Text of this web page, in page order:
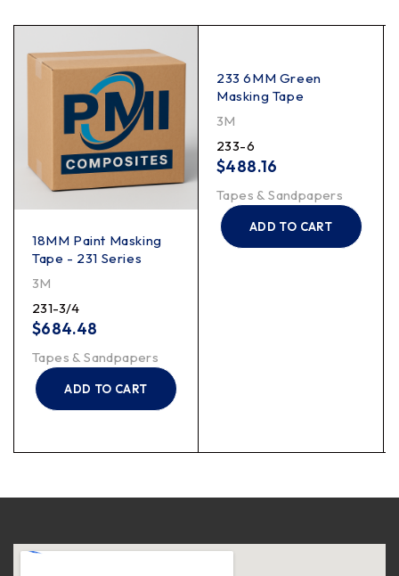
18MM Paint Masking
Tape - 231 Series
3M
231-3/4
$684.48
Tapes & Sandpapers
ADD TO CART
233 6MM Green
Masking Tape
3M
233-6
$488.16
Tapes & Sandpapers
ADD TO CART